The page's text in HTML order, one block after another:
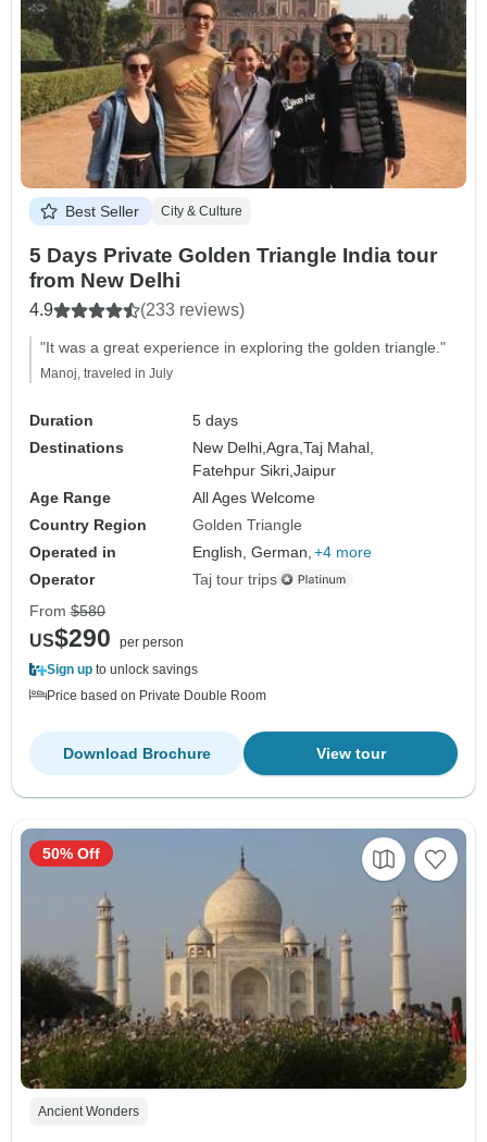
Best Seller City & Culture
5 Days Private Golden Triangle India tour
from New Delhi
4.9 (233 reviews)
"It was a great experience in exploring the golden triangle."
Manoj, traveled in July
Duration
5 days
Destinations
New Delhi,Agra,Taj Mahal,
Fatehpur Sikri,Jaipur
Age Range
All Ages Welcome
Country Region
Golden Triangle
Operated in
English, German, +4 more
Operator
Taj tour trips
From $580
US$290
per person
Sign up to unlock savings
Price based on Private Double Room
View tour
Download Brochure
Ancient Wonders
50% Off